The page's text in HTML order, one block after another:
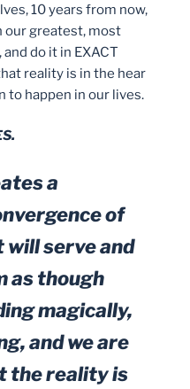
10 years from now,
our greatest, most
do it in EXACT
reality is in the hear
to happen in our lives.
a
of
serve and
as though
magically,
and we are
the reality is